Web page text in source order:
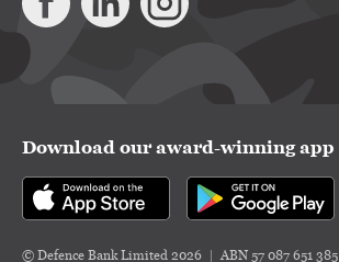
Download our award-winning app
© Defence Bank Limited 2026 ABN 57 087 651 385